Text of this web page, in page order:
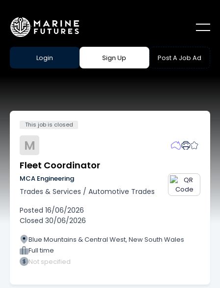
Login Sign Up Post A Job Ad
This job is closed
M
Fleet Coordinator
MCA Engineering
Trades & Services / Automotive Trades
Posted 16/06/2026
Closed 30/06/2026
Blue Mountains & Central West, New South Wales
Full time
Not specified